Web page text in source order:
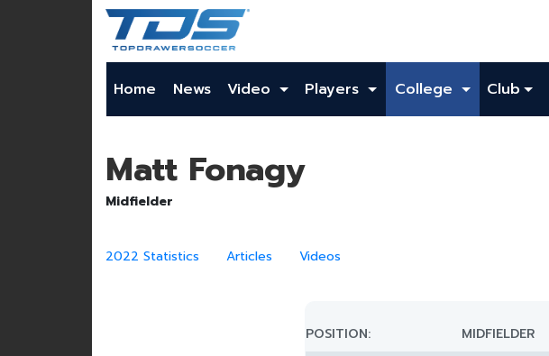
Home News Video Players College Club
Matt Fonagy
Midfielder
2022 Statistics Articles Videos
POSITION:
MIDFIELDER